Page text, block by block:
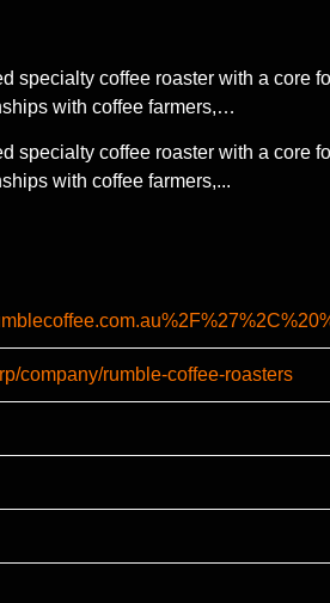
specialty coffee roaster with a core
with coffee farmers,…
specialty coffee roaster with a core
with coffee farmers,...
company/rumble-coffee-roasters